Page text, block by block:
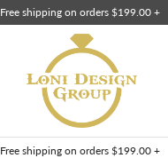
Free shipping on orders $199.00 +
Free shipping on orders $199.00 +